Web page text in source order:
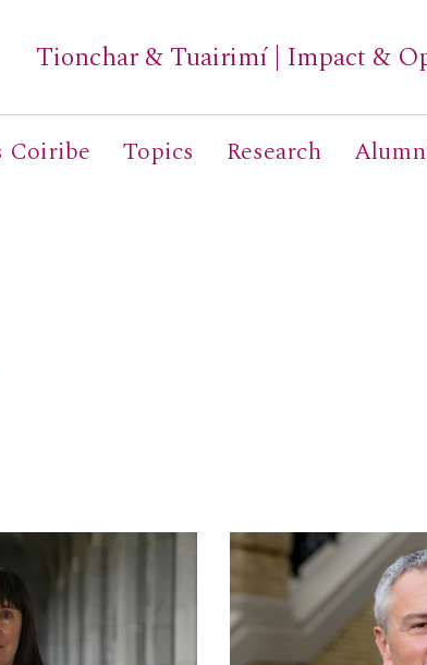
Tionchar & Tuairimí | Impact &
Coiribe Topics Research